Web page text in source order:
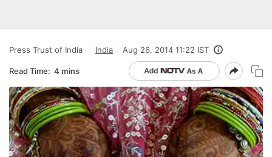
Press Trust of India India Aug 26, 2014 11:22 IST
Read Time: 4 mins